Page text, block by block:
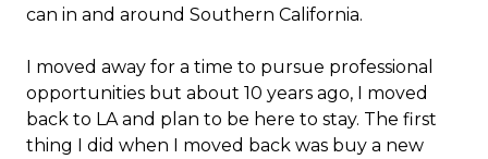
can in and around Southern California.
I moved away for a time to pursue professional
opportunities but about 10 years ago, I moved
back to LA and plan to be here to stay. The first
thing I did when I moved back was buy a new